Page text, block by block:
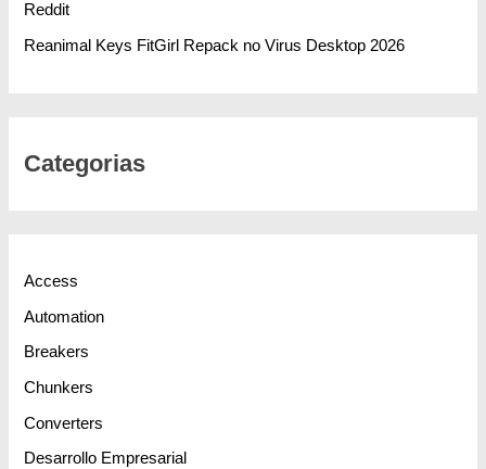
Reddit
Reanimal Keys FitGirl Repack no Virus Desktop 2026
Categorias
Access
Automation
Breakers
Chunkers
Converters
Desarrollo Empresarial